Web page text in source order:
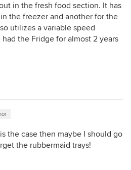
in the fresh food section. It has
the freezer and another for the
utilizes a variable speed
had the Fridge for almost 2 years
the case then maybe I should go
the rubbermaid trays!